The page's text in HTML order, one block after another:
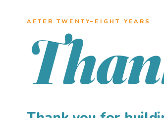
AFTER TWENTY–EIGHT YEARS